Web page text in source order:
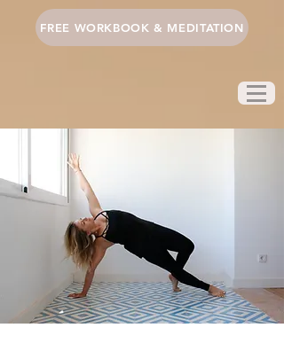
FREE WORKBOOK & MEDITATION